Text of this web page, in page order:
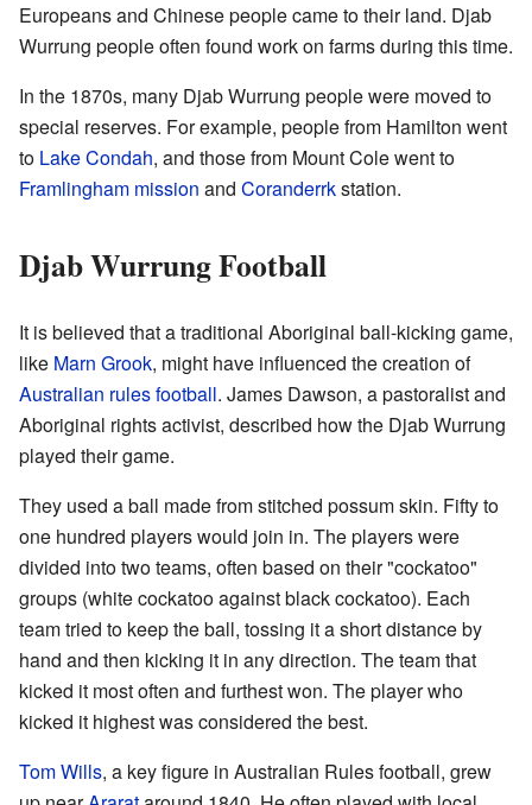
Europeans and Chinese people came to their land. Djab
Wurrung people often found work on farms during this time.
In the 1870s, many Djab Wurrung people were moved to
special reserves. For example, people from Hamilton went
to Lake Condah, and those from Mount Cole went to
Framlingham mission and Coranderrkstation.
Djab Wurrung Football
It is believed that a traditional Aboriginal ball-kicking game,
like Marn Grook, might have influenced the creation of
Australian rules football. James Dawson, a pastoralist and
Aboriginal rights activist, described how the Djab Wurrung
played their game.
They used a ball made from stitched possum skin. Fifty to
one hundred players would join in. The players were
divided into two teams, often based on their "cockatoo"
groups (white cockatoo against black cockatoo). Each
team tried to keep the ball, tossing it a short distance by
hand and then kicking it in any direction. The team that
kicked it most often and furthest won. The player who
kicked it highest was considered the best.
Tom Wills, a key figure in Australian Rules football, grew